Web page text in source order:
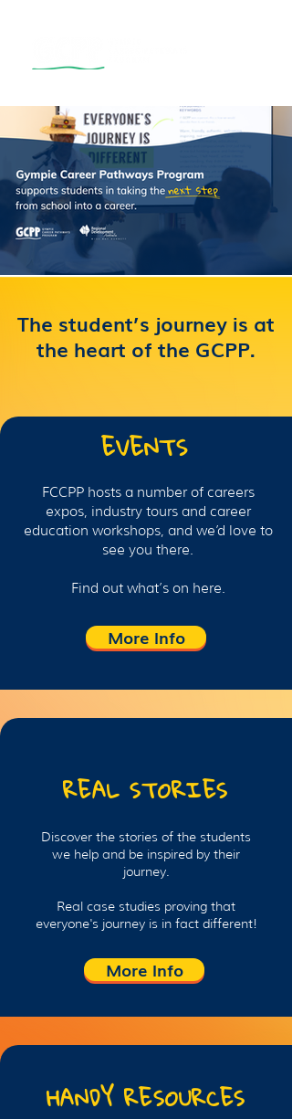
The student’s journey is at
the heart of the GCPP.
EVENTS
FCCPP hosts a number of careers
expos, industry tours and career
education workshops, and we’d love to
see you there.
Find out what’s on here.
More Info
REAL STORIES
Discover the stories of the students
we help and be inspired by their
journey.
Real case studies proving that
everyone's journey is in fact different!
More Info
HANDY RESOURCES